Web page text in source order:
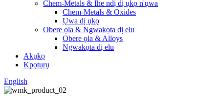
Chem-Metals & Ihe ndị dị ụkọ n'ụwa
Chem-Metals & Oxides
Ụwa dị ụkọ
Obere ọla & Ngwakọta dị elu
Obere ọla & Alloys
Ngwakọta dị elu
Akụkọ
Kpọtụrụ
English